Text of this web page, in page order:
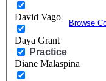
Browse
Practice
David Vago
Daya Grant
Diane Malaspina